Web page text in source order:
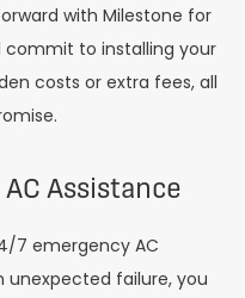
with Milestone for
commit to installing your
costs or extra fees, all
Assistance
7 emergency AC
unexpected failure, you